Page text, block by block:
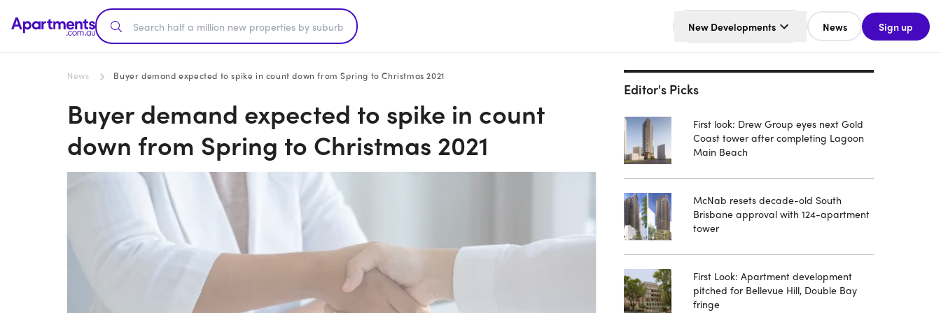
New Developments News Sign up
News Buyer demand expected to spike in count down from Spring to Christmas 2021
Buyer demand expected to spike in count
down from Spring to Christmas 2021
Editor's Picks
First look: Drew Group eyes next Gold
Coast tower after completing Lagoon
Main Beach
McNab resets decade-old South
Brisbane approval with 124-apartment
tower
First Look: Apartment development
pitched for Bellevue Hill, Double Bay
fringe